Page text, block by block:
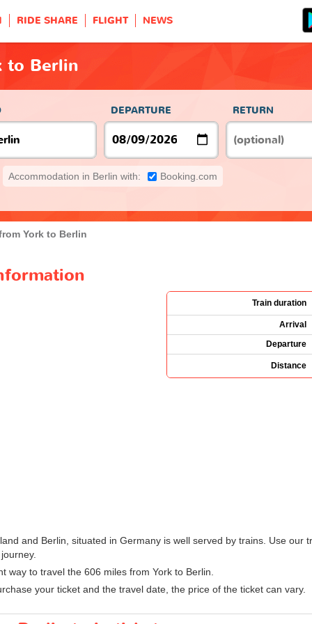
RIDE SHARE FLIGHT NEWS
to Berlin
DEPARTURE RETURN
Accommodation in Berlin with: Booking.com
York to Berlin
Train duration
Arrival
Departure
Distance
and Berlin, situated in Germany is well served by trains. Use our
way to travel the 606 miles from York to Berlin.
your ticket and the travel date, the price of the ticket can vary.